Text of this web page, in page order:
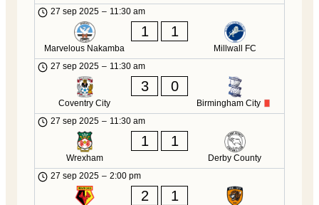
27 sep 2025 – 11:30 am
Marvelous Nakamba
1 1
Millwall FC
27 sep 2025 – 11:30 am
Coventry City
3 0
Birmingham City
27 sep 2025 – 11:30 am
Wrexham
1 1
Derby County
27 sep 2025 – 2:00 pm
2 1